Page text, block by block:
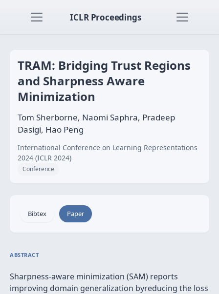
ICLR Proceedings
TRAM: Bridging Trust Regions
and Sharpness Aware
Minimization
Tom Sherborne, Naomi Saphra, Pradeep
Dasigi, Hao Peng
International Conference on Learning Representations
2024 (ICLR 2024)
Conference
Bibtex Paper
ABSTRACT
Sharpness-aware minimization (SAM) reports
improving domain generalization byreducing the loss